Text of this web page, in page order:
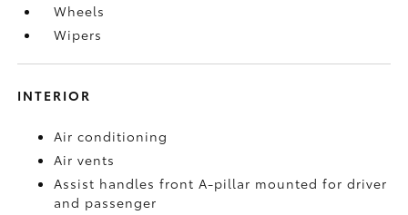
Wheels
Wipers
INTERIOR
Air conditioning
Air vents
Assist handles front A-pillar mounted for driver
and passenger